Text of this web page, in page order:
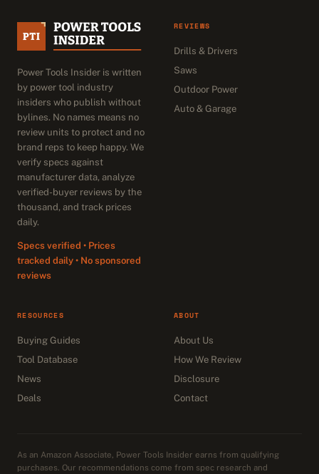
Power Tools Insider is written
by power tool industry
insiders who publish without
bylines. No names means no
review units to protect and no
brand reps to keep happy. We
verify specs against
manufacturer data, analyze
verified-buyer reviews by the
thousand, and track prices
daily.
Specs verified • Prices
tracked daily • No sponsored
reviews
REVIEWS
Drills & Drivers
Saws
Outdoor Power
Auto & Garage
RESOURCES
Buying Guides
Tool Database
News
Deals
ABOUT
About Us
How We Review
Disclosure
Contact
As an Amazon Associate, Power Tools Insider earns from qualifying
purchases. Our recommendations come from spec research and